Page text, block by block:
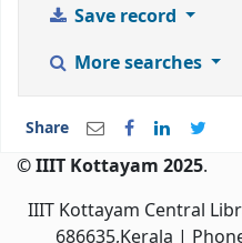
Save record
More searches
Share
© IIIT Kottayam 2025.
IIIT Kottayam Central
686635,Kerala |